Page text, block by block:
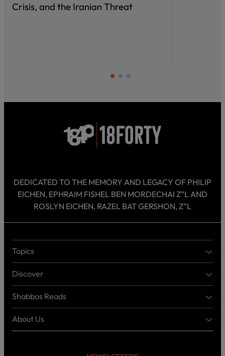
Crisis, and the Iranian Threat
DEDICATED TO THE MEMORY AND LEGACY OF PHILIP
EICHEN, EPHRAIM FISHEL BEN MORDECHAI Z”L AND
ROSLYN EICHEN, RAZEL BAT GERSHON, Z”L
T
O
P
I
C
Topics
D
I
S
C
O
Discover
B
O
O
K
Shabbos Reads
A
B
About Us